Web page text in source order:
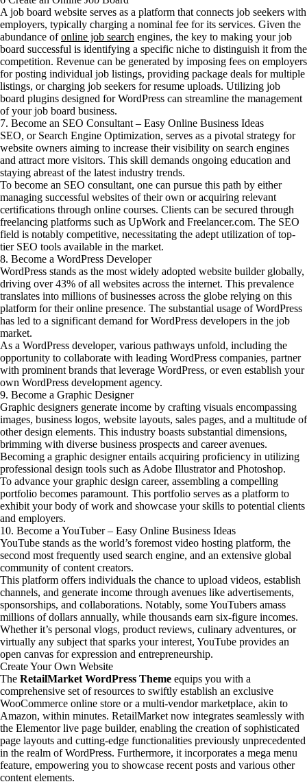
A job board website serves as a platform that connects job seekers with
employers, typically charging a nominal fee for its services. Given the
abundance ofonline job search engines, the key to making your job
board successful is identifying a specific niche to distinguish it from the
competition. Revenue can be generated by imposing fees on employers
for posting individual job listings, providing package deals for multiple
listings, or charging job seekers for resume uploads. Utilizing job
board plugins designed for WordPress can streamline the management
of your job board business.
7. Become an SEO Consultant – Easy Online Business Ideas
SEO, or Search Engine Optimization, serves as a pivotal strategy for
website owners aiming to increase their visibility on search engines
and attract more visitors. This skill demands ongoing education and
staying abreast of the latest industry trends.
To become an SEO consultant, one can pursue this path by either
managing successful websites of their own or acquiring relevant
certifications through online courses. Clients can be secured through
freelancing platforms such as UpWork and Freelancer.com. The SEO
field is notably competitive, necessitating the adept utilization of top-
tier SEO tools available in the market.
8. Become a WordPress Developer
WordPress stands as the most widely adopted website builder globally,
driving over 43% of all websites across the internet. This prevalence
translates into millions of businesses across the globe relying on this
platform for their online presence. The substantial usage of WordPress
has led to a significant demand for WordPress developers in the job
market.
As a WordPress developer, various pathways unfold, including the
opportunity to collaborate with leading WordPress companies, partner
with prominent brands that leverage WordPress, or even establish your
own WordPress development agency.
9. Become a Graphic Designer
Graphic designers generate income by crafting visuals encompassing
images, business logos, website layouts, sales pages, and a multitude of
other design elements. This industry boasts substantial dimensions,
brimming with diverse business prospects and career avenues.
Becoming a graphic designer entails acquiring proficiency in utilizing
professional design tools such as Adobe Illustrator and Photoshop.
To advance your graphic design career, assembling a compelling
portfolio becomes paramount. This portfolio serves as a platform to
exhibit your body of work and showcase your skills to potential clients
and employers.
10. Become a YouTuber – Easy Online Business Ideas
YouTube stands as the world’s foremost video hosting platform, the
second most frequently used search engine, and an extensive global
community of content creators.
This platform offers individuals the chance to upload videos, establish
channels, and generate income through avenues like advertisements,
sponsorships, and collaborations. Notably, some YouTubers amass
millions of dollars annually, while thousands earn six-figure incomes.
Whether it’s personal vlogs, product reviews, culinary adventures, or
virtually any subject that sparks your interest, YouTube provides an
open canvas for expression and entrepreneurship.
Create Your Own Website
The RetailMarket WordPress Theme equips you with a
comprehensive set of resources to swiftly establish an exclusive
WooCommerce online store or a multi-vendor marketplace, akin to
Amazon, within minutes. RetailMarket now integrates seamlessly with
the Elementor live page builder, enabling the creation of sophisticated
page layouts and cutting-edge functionalities previously unprecedented
in the realm of WordPress. Furthermore, it incorporates a mega menu
feature, empowering you to showcase recent posts and various other
content elements.